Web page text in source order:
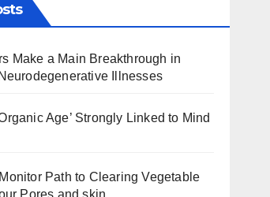
Make a Main Breakthrough in
Illnesses
Age’ Strongly Linked to Mind
Path to Clearing Vegetable
Pores and skin